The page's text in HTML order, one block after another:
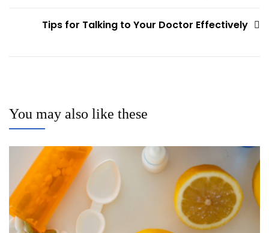
Tips for Talking to Your Doctor Effectively
You may also like these